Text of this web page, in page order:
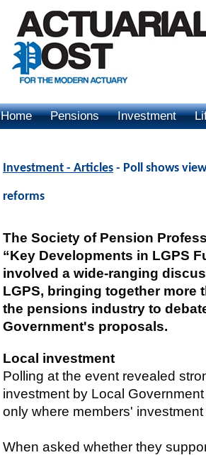
Home Pensions Investment
Investment - Articles - Poll shows
reforms
The Society of Pension
“Key Developments in LGPS
involved a wide-ranging
LGPS, bringing together more
the pensions industry to
Government's proposals.
Local investment
Polling at the event revealed
investment by Local
only where members'
When asked whether they